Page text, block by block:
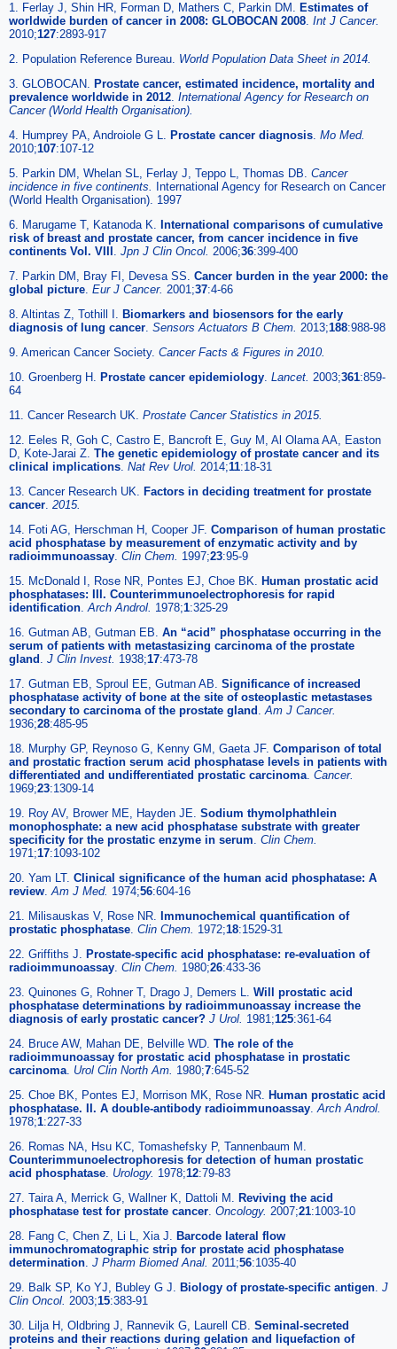
1. Ferlay J, Shin HR, Forman D, Mathers C, Parkin DM. Estimates of
worldwide burden of cancer in 2008: GLOBOCAN 2008. Int J Cancer.
2010;127:2893-917
2. Population Reference Bureau. World Population Data Sheet in 2014.
3. GLOBOCAN. Prostate cancer, estimated incidence, mortality and
prevalence worldwide in 2012. International Agency for Research on
Cancer (World Health Organisation).
4. Humprey PA, Androiole G L. Prostate cancer diagnosis. Mo Med.
2010;107:107-12
5. Parkin DM, Whelan SL, Ferlay J, Teppo L, Thomas DB. Cancer
incidence in five continents.
International Agency for Research on Cancer
(World Health Organisation). 1997
6. Marugame T, Katanoda K. International comparisons of cumulative
risk of breast and prostate cancer, from cancer incidence in five
continents Vol. VIII . Jpn J Clin Oncol. 2006;36:399-400
7. Parkin DM, Bray FI, Devesa SS. Cancer burden in the year 2000: the
global picture. Eur J Cancer. 2001;37:4-66
8. Altintas Z, Tothill I. Biomarkers and biosensors for the early
diagnosis of lung cancer. Sensors Actuators B Chem. 2013;188:988-98
9. American Cancer Society. Cancer Facts & Figures in 2010.
10. Groenberg H. Prostate cancer epidemiology. Lancet. 2003;361:859-
64
11. Cancer Research UK. Prostate Cancer Statistics in 2015.
12. Eeles R, Goh C, Castro E, Bancroft E, Guy M, Al Olama AA, Easton
D, Kote-Jarai Z. The genetic epidemiology of prostate cancer and its
clinical implications. Nat Rev Urol. 2014;11:18-31
13. Cancer Research UK. Factors in deciding treatment for prostate
cancer. 2015.
14. Foti AG, Herschman H, Cooper JF. Comparison of human prostatic
acid phosphatase by measurement of enzymatic activity and by
radioimmunoassay. Clin Chem. 1997;23:95-9
15. McDonald I, Rose NR, Pontes EJ, Choe BK. Human prostatic acid
phosphatases: III. Counterimmunoelectrophoresis for rapid
identification.Arch Androl. 1978;1:325-29
16. Gutman AB, Gutman EB. An “acid” phosphatase occurring in the
serum of patients with metastasizing carcinoma of the prostate
gland . J Clin Invest. 1938;17:473-78
17. Gutman EB, Sproul EE, Gutman AB. Significance of increased
phosphatase activity of bone at the site of osteoplastic metastases
secondary to carcinoma of the prostate gland .Am J Cancer.
1936;28:485-95
18. Murphy GP, Reynoso G, Kenny GM, Gaeta JF. Comparison of total
and prostatic fraction serum acid phosphatase levels in patients with
differentiated and undifferentiated prostatic carcinoma. Cancer.
1969;23:1309-14
19. Roy AV, Brower ME, Hayden JE. Sodium thymolphathlein
monophosphate: a new acid phosphatase substrate with greater
specificity for the prostatic enzyme in serum. Clin Chem.
1971;17:1093-102
20. Yam LT. Clinical significance of the human acid phosphatase: A
review.Am J Med. 1974;56:604-16
21. Milisauskas V, Rose NR. Immunochemical quantification of
prostatic phosphatase. Clin Chem. 1972;18:1529-31
22. Griffiths J. Prostate-specific acid phosphatase: re-evaluation of
radioimmunoassay. Clin Chem. 1980;26:433-36
23. Quinones G, Rohner T, Drago J, Demers L. Will prostatic acid
phosphatase determinations by radioimmunoassay increase the
diagnosis of early prostatic cancer? J Urol. 1981;125:361-64
24. Bruce AW, Mahan DE, Belville WD. The role of the
radioimmunoassay for prostatic acid phosphatase in prostatic
carcinoma. Urol Clin North Am. 1980;7:645-52
25. Choe BK, Pontes EJ, Morrison MK, Rose NR. Human prostatic acid
phosphatase. II. A double-antibody radioimmunoassay.Arch Androl.
1978;1:227-33
26. Romas NA, Hsu KC, Tomashefsky P, Tannenbaum M.
Counterimmunoelectrophoresis for detection of human prostatic
acid phosphatase. Urology. 1978;12:79-83
27. Taira A, Merrick G, Wallner K, Dattoli M. Reviving the acid
phosphatase test for prostate cancer. Oncology. 2007;21:1003-10
28. Fang C, Chen Z, Li L, Xia J. Barcode lateral flow
immunochromatographic strip for prostate acid phosphatase
determination. J Pharm Biomed Anal. 2011;56:1035-40
29. Balk SP, Ko YJ, Bubley G J. Biology of prostate-specific antigen. J
Clin Oncol. 2003;15:383-91
30. Lilja H, Oldbring J, Rannevik G, Laurell CB. Seminal-secreted
proteins and their reactions during gelation and liquefaction of